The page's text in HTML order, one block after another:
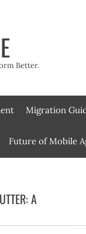
Better.
Migration
Future of Mobile
A